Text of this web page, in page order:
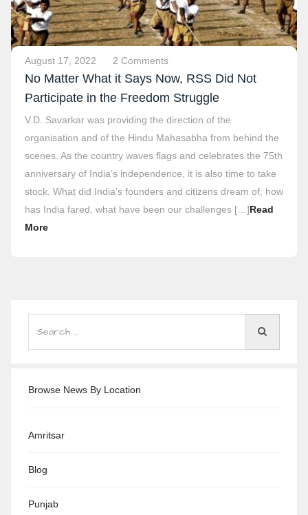
August 17, 2022 2 Comments
No Matter What it Says Now, RSS Did Not
Participate in the Freedom Struggle
V.D. Savarkar was providing the direction of the
organisation and of the Hindu Mahasabha from behind the
scenes. As the country waves flags and celebrates the 75th
anniversary of India’s independence, it is also time to take
stock. What did India’s founders and citizens dream of, how
has India fared, what have been our challenges […]Read
More
Browse News By Location
Amritsar
Blog
Punjab